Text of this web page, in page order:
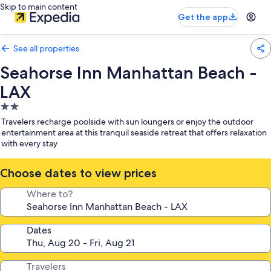
Skip to main content
Get the app
See all properties
Seahorse Inn Manhattan Beach -
LAX
2.0
star
property
Travelers recharge poolside with sun loungers or enjoy the outdoor
entertainment area at this tranquil seaside retreat that offers relaxation
with every stay
Choose dates to view prices
Where to?
Dates
Travelers